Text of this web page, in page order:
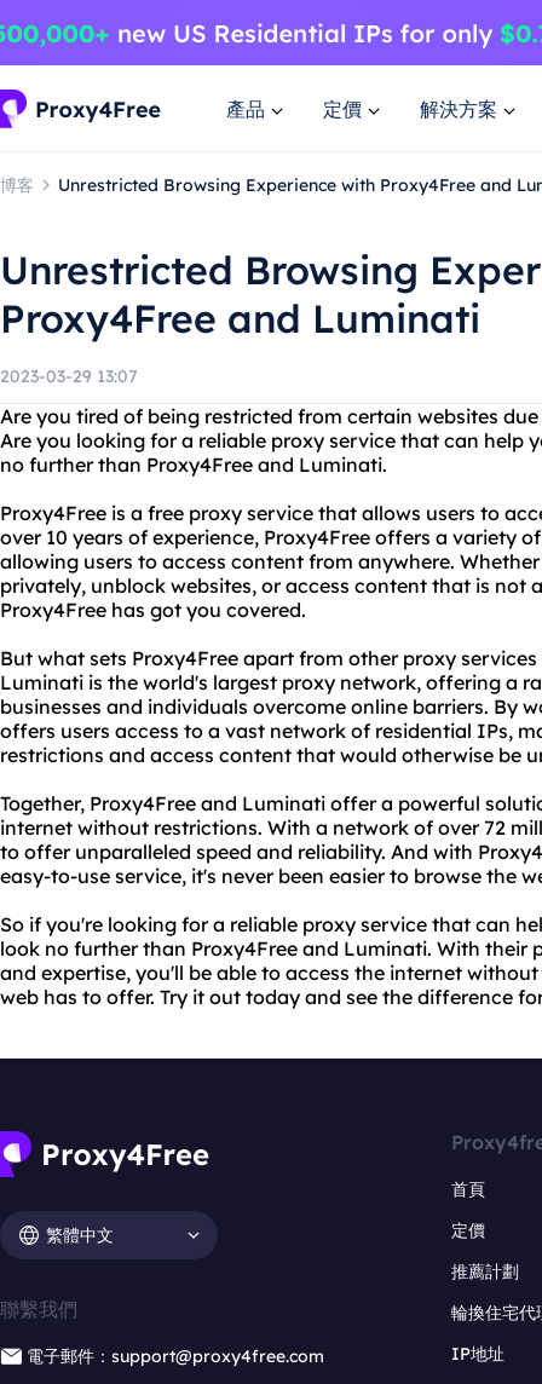
產品 定價 解決方案
博客 Unrestricted Browsing Experience with Proxy4Free and
Unrestricted Browsing
Proxy4Free and Luminati
2023-03-29 13:07
Are you tired of being restricted from certain websites
Are you looking for a reliable proxy service that can help
no further than Proxy4Free and Luminati.
Proxy4Free is a free proxy service that allows users to
over 10 years of experience, Proxy4Free offers a variety
allowing users to access content from anywhere.
privately, unblock websites, or access content that is not
Proxy4Free has got you covered.
But what sets Proxy4Free apart from other proxy
Luminati is the world's largest proxy network, offering a
businesses and individuals overcome online barriers. By
offers users access to a vast network of residential IPs,
restrictions and access content that would otherwise be
Together, Proxy4Free and Luminati offer a powerful
internet without restrictions. With a network of over 72
to offer unparalleled speed and reliability. And with
easy-to-use service, it's never been easier to browse the
So if you're looking for a reliable proxy service that can
look no further than Proxy4Free and Luminati. With their
and expertise, you'll be able to access the internet
web has to offer. Try it out today and see the difference
繁體中文
聯繫我們
電子郵件：support@proxy4free.com
首頁
定價
推薦計劃
輪換住宅代
IP地址